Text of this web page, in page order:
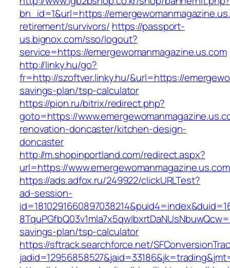
bn_id=1&url=https://
retirement/survivors/ https://passport-
us.bignox.com/sso/logout?
service=https://emergewomanmagazine.us.com
http://linky.hu/go?
fr=http://szoftver.linky.hu/&url=https://
savings-plan/tsp-calculator
https://pion.ru/bitrix/redirect.php?
goto=https://
renovation-doncaster/kitchen-design-
doncaster
http://m.shopinportland.com/redirect.aspx?
url=https://www.emergewomanmagazine.us.com
https://ads.adfox.ru/249922/clickURLTest?
ad-session-
savings-plan/tsp-calculator
https://sftrack.searchforce.net/